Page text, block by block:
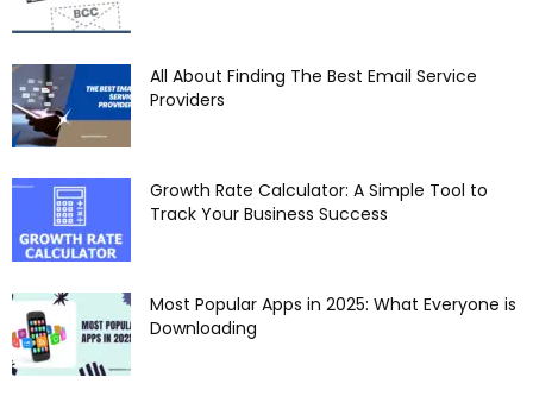
All About Finding The Best Email Service
Providers
Growth Rate Calculator: A Simple Tool to
Track Your Business Success
Most Popular Apps in 2025: What Everyone is
Downloading